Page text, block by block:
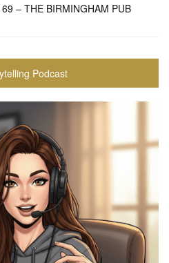
– THE BIRMINGHAM PUB
Podcast